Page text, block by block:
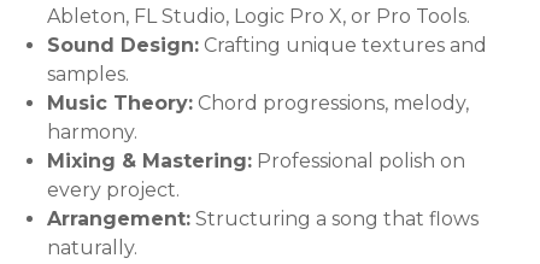
Ableton, FL Studio, Logic Pro X, or Pro Tools.
Sound Design: Crafting unique textures and
samples.
Music Theory: Chord progressions, melody,
harmony.
Mixing & Mastering: Professional polish on
every project.
Arrangement: Structuring a song that flows
naturally.